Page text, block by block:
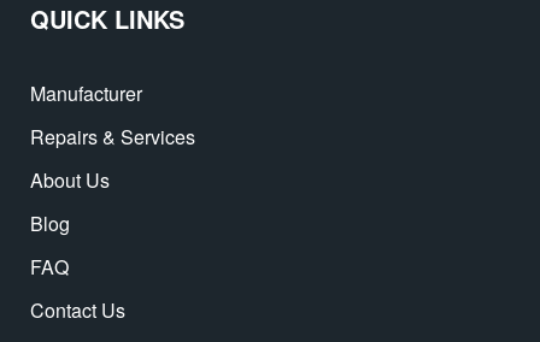
QUICK LINKS
Manufacturer
Repairs & Services
About Us
Blog
FAQ
Contact Us